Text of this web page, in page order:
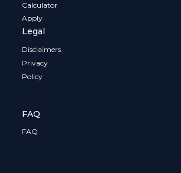
Calculator
Apply
Legal
Disclaimers
Privacy
Policy
FAQ
FAQ